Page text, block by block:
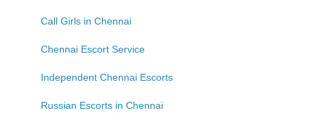
Call Girls in Chennai
Chennai Escort Service
Independent Chennai Escorts
Russian Escorts in Chennai